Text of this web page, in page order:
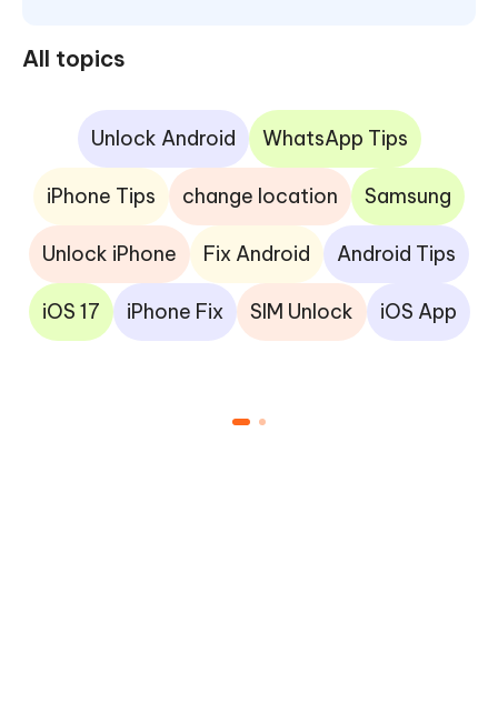
All topics
Unlock Android WhatsApp Tips
iPhone Tips change location Samsung
Unlock iPhone Fix Android Android Tips
iOS 17 iPhone Fix SIM Unlock iOS App